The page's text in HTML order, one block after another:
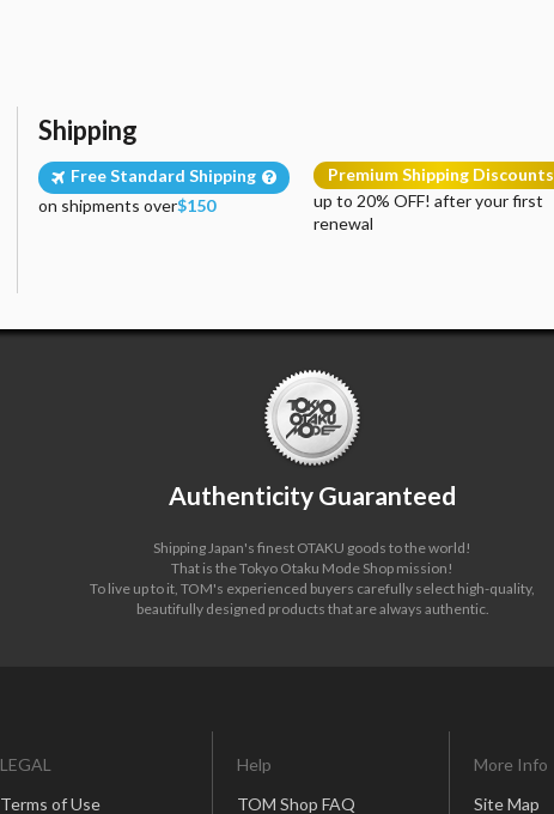
Shipping
Free Standard Shipping
on shipments over$150
Premium Shipping Discounts
up to 20% OFF! after your first
renewal
Authenticity Guaranteed
Shipping Japan's finest OTAKU goods to the world!
That is the Tokyo Otaku Mode Shop mission!
To live up to it, TOM's experienced buyers carefully select high-quality,
beautifully designed products that are always authentic.
LEGAL
Terms of Use
Help
TOM Shop FAQ
More Info
Site Map